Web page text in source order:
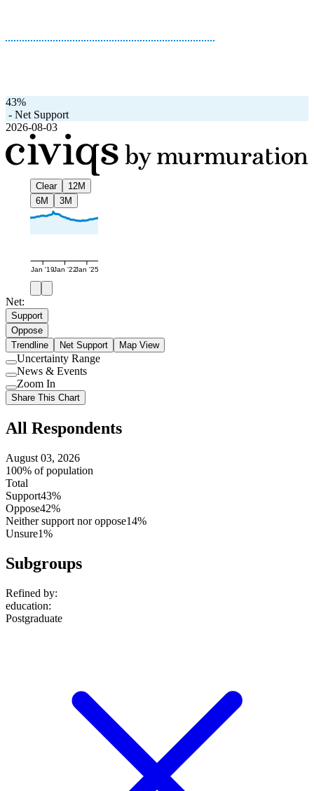
43%
- Net Support
2026-08-03
Clear
12M
6M
3M
Jan '19Jan '22Jan '25
Net:
Support
Oppose
Trendline
Net Support Map View
Use
setting
Uncertainty Range
Use
setting
News & Events
Use
setting
Zoom In
Share This Chart
All Respondents
August 03, 2026
100% of population
Total
Support43%
Oppose42%
Neither support nor oppose14%
Unsure1%
Subgroups
Refined by:
education:
Postgraduate